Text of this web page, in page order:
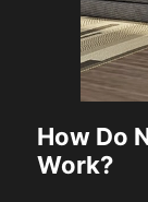
How Do
Work?